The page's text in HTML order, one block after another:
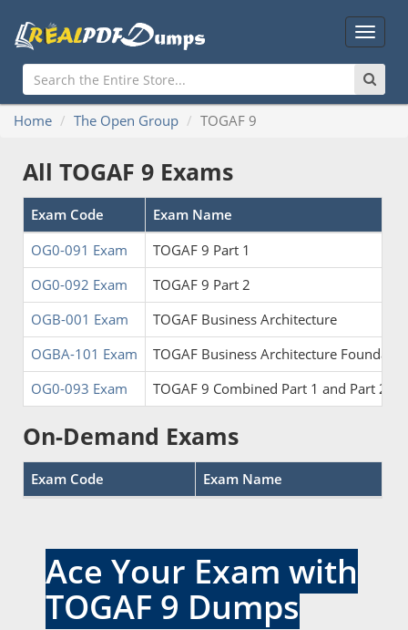
Main
Menu
Home The Open Group TOGAF 9
All TOGAF 9 Exams
Exam Code
Exam Name
OG0-091 Exam
TOGAF 9 Part 1
OG0-092 Exam
TOGAF 9 Part 2
OGB-001 Exam
TOGAF Business Architecture
OGBA-101 Exam
TOGAF Business Architecture
OG0-093 Exam
TOGAF 9 Combined Part 1 and Part 2
On-Demand Exams
Exam Code Exam Name
Ace Your Exam with
TOGAF 9 Dumps